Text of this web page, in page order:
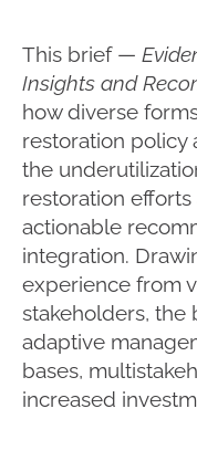
This brief —
Insights and
how diverse
restoration policy
the
restoration
actionable
integration.
experience from
stakeholders, the
adaptive
bases,
increased